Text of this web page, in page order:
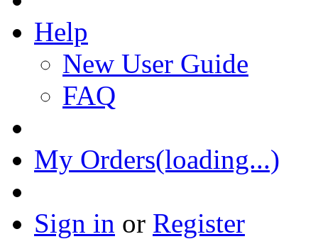
Help
New User Guide
FAQ
My Orders(loading...)
Sign in or Register